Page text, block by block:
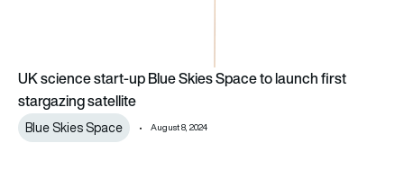
UK science start-up Blue Skies Space to launch first
stargazing satellite
Blue Skies Space August 8, 2024